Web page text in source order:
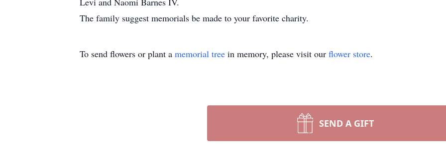
The family suggest memorials be made to your favorite charity.
To send flowers or plant a memorial tree in memory, please visit our flower store.
SEND A GIFT